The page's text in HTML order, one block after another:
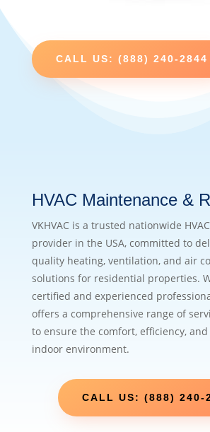
CALL US: (888) 240-2844
HVAC Maintenance &
VKHVAC is a trusted nationwide
provider in the USA, committed to
quality heating, ventilation, and air
solutions for residential properties.
certified and experienced
offers a comprehensive range of
to ensure the comfort, efficiency,
indoor environment.
CALL US: (888) 240-